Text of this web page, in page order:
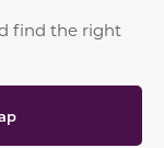
find the right